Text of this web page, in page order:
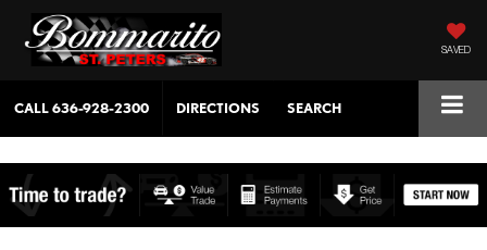
SAVED
CALL636-928-2300 DIRECTIONS SEARCH